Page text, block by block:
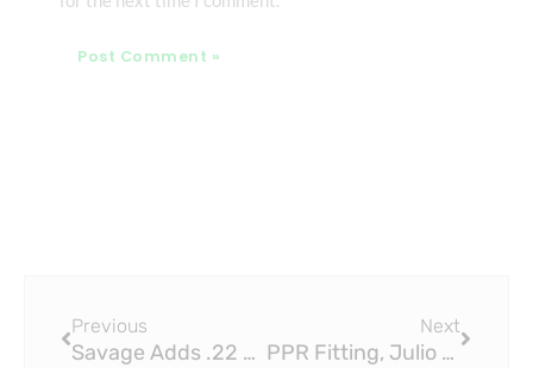
Previous
Savage Adds .22 LR To Its Semi-Auto: PPR Fittings for Precision and Durability
Next
PPR Fitting, Julio Jones & the Top 10 WR Games Since 2000